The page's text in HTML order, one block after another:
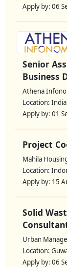
Apply by: 06
Senior
Business
Athena
Location: India
Apply by: 01
Project
Mahila
Location:
Apply by: 15
Solid
Urban
Location:
Apply by: 06